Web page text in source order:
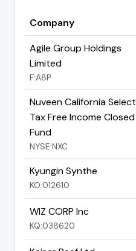
Company
Agile Group Holdings
Limited
F:A8P
Nuveen California Select
Tax Free Income Closed
Fund
NYSE:NXC
Kyungin Synthe
KO:012610
WIZ CORP Inc
KQ:038620